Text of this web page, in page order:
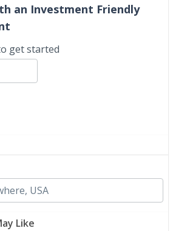
an Investment Friendly
get started
Like